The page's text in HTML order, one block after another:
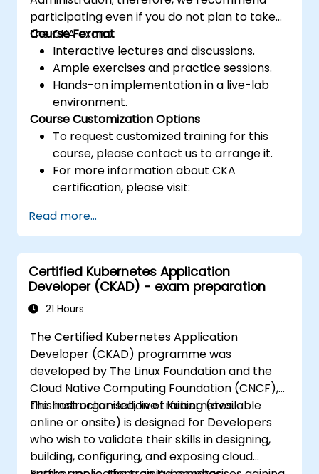
participating even if you do not plan to take
the CKA exam.
Course Format
Interactive lectures and discussions.
Ample exercises and practice sessions.
Hands-on implementation in a live-lab
environment.
Course Customization Options
To request customized training for this
course, please contact us to arrange it.
For more information about CKA
certification, please visit:
kubernetes-administrator-cka
Read more...
Certified Kubernetes Application
Developer (CKAD) - exam preparation
21 Hours
The Certified Kubernetes Application
Developer (CKAD) programme was
developed by The Linux Foundation and the
Cloud Native Computing Foundation (CNCF),
the host organisation of Kubernetes.
This instructor-led, live training (available
online or onsite) is designed for Developers
who wish to validate their skills in designing,
building, configuring, and exposing cloud